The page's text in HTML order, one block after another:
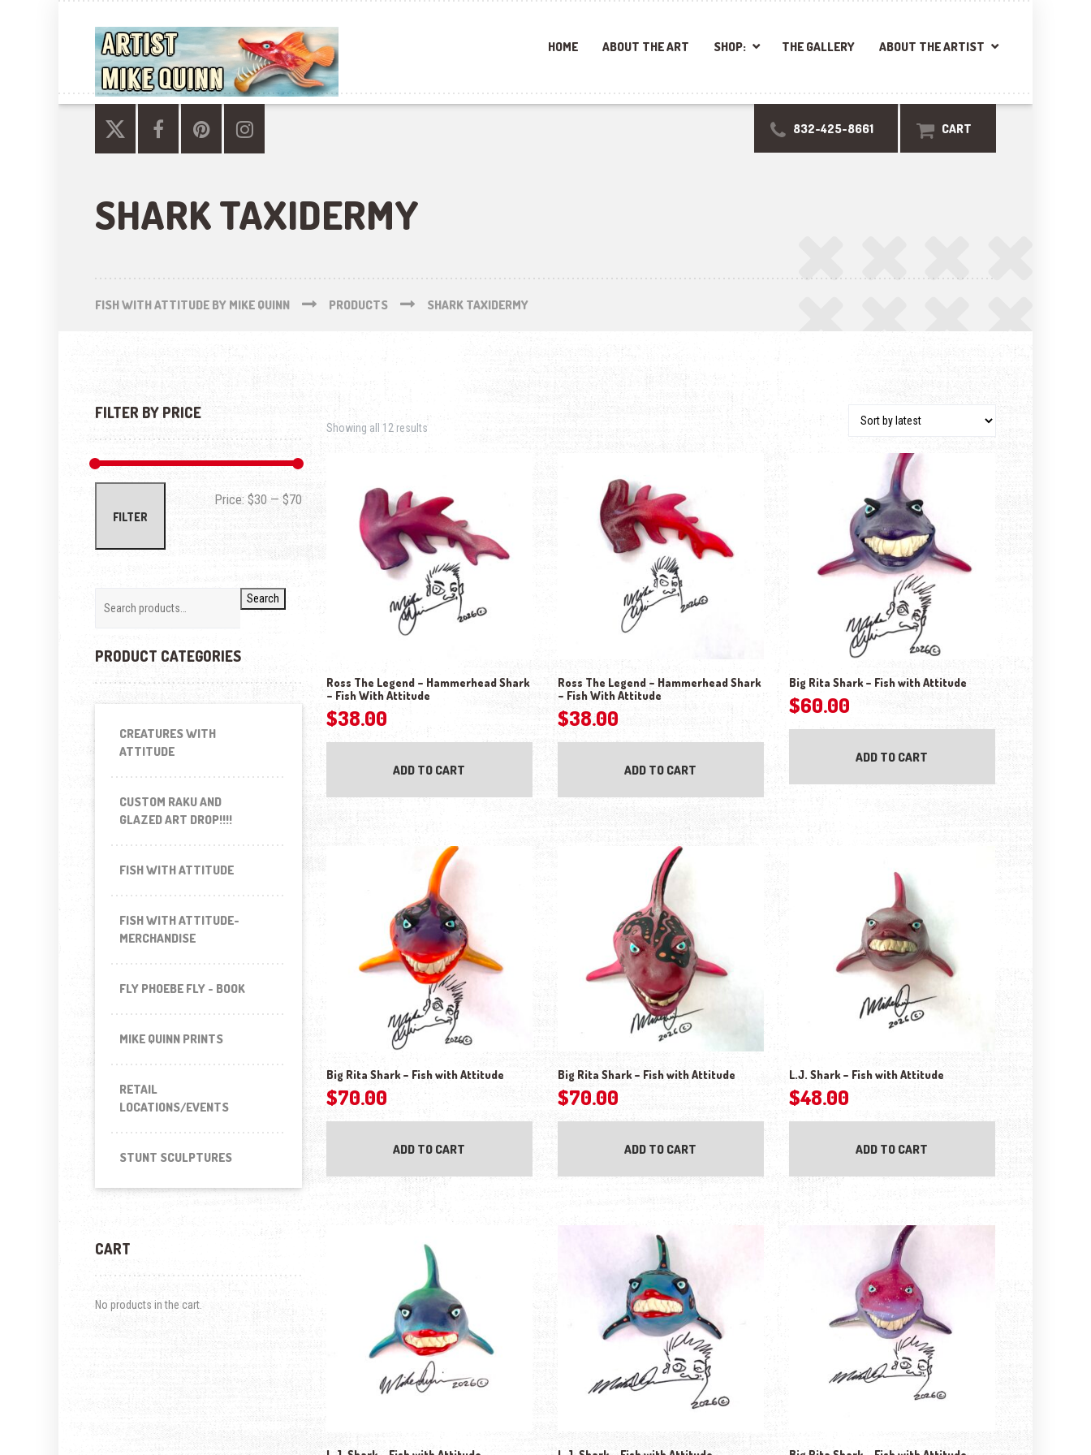
HOME ABOUT THE ART SHOP: THE GALLERY ABOUT THE ARTIST
832-425-8661 CART
SHARK TAXIDERMY
FISH WITH ATTITUDE BY MIKE QUINN PRODUCTS SHARK TAXIDERMY
Showing all 12 resultsSorted by latest
Ross The Legend – Hammerhead Shark
– Fish With Attitude
$38.00
ADD TO CART
Ross The Legend – Hammerhead Shark
– Fish With Attitude
$38.00
ADD TO CART
Big Rita Shark – Fish with Attitude
$60.00
ADD TO CART
Big Rita Shark – Fish with Attitude
$70.00
ADD TO CART
Big Rita Shark – Fish with Attitude
$70.00
ADD TO CART
L.J. Shark – Fish with Attitude
$48.00
ADD TO CART
FILTER BY PRICE
FILTER
Price: $30 — $70
Search
PRODUCT CATEGORIES
CREATURES WITH
ATTITUDE
CUSTOM RAKU AND
GLAZED ART DROP!!!!
FISH WITH ATTITUDE
FISH WITH ATTITUDE-
MERCHANDISE
FLY PHOEBE FLY - BOOK
MIKE QUINN PRINTS
RETAIL
LOCATIONS/EVENTS
STUNT SCULPTURES
CART
No products in the cart.